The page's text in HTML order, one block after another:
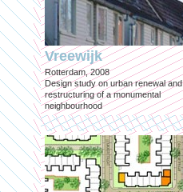
Vreewijk
Rotterdam, 2008
Design study on urban renewal and
restructuring of a monumental
neighbourhood